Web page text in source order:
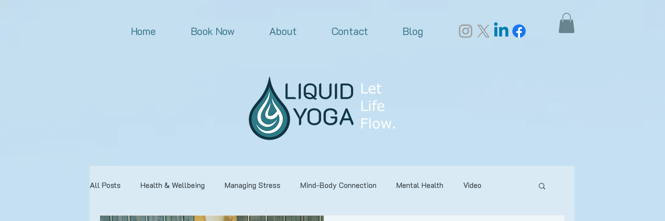
Home Book Now About Contact Blog
All Posts Health & Wellbeing Managing Stress Mind-Body Connection Mental Health Video